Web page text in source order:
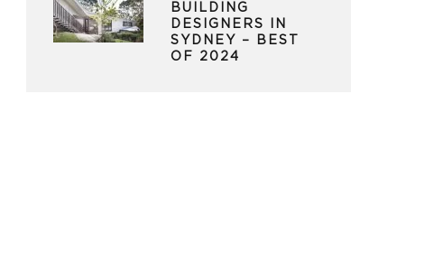
BUILDING
DESIGNERS IN
SYDNEY – BEST
OF 2024